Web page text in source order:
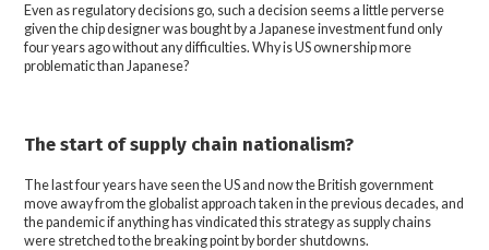
Even as regulatory decisions go, such a decision seems a little perverse
given the chip designer was bought by a Japanese investment fund only
four years ago without any difficulties. Why is US ownership more
problematic than Japanese?
The start of supply chain nationalism?
The last four years have seen the US and now the British government
move away from the globalist approach taken in the previous decades, and
the pandemic if anything has vindicated this strategy as supply chains
were stretched to the breaking point by border shutdowns.